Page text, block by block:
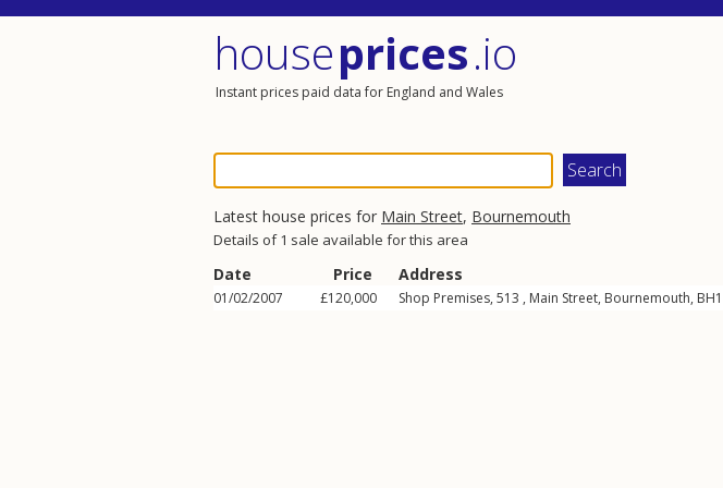
houseprices.io
Instant prices paid data for England and Wales
Latest house prices for Main Street, Bournemouth
Details of 1 sale available for this area
Date Price Address
01/02/2007 £120,000 Shop Premises, 513 , Main Street, Bournemouth, BH1